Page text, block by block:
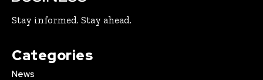
Stay informed. Stay ahead.
Categories
News